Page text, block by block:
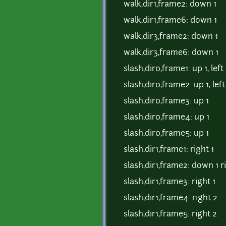
walk,dir1,frame2: down 1
walk,dir1,frame6: down 1
walk,dir3,frame2: down 1
walk,dir3,frame6: down 1
slash,dir0,frame1: up 1, left
slash,dir0,frame2: up 1, left
slash,dir0,frame3: up 1
slash,dir0,frame4: up 1
slash,dir0,frame5: up 1
slash,dir1,frame1: right 1
slash,dir1,frame2: down 1
slash,dir1,frame3: right 1
slash,dir1,frame4: right 2
slash,dir1,frame5: right 2